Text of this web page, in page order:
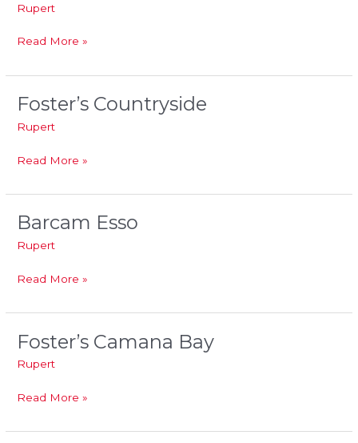
Rupert
Grocery
Read More »
Foster’s Countryside
Rupert
Foster’s
Read More »
Barcam Esso
Rupert
Barcam
Read More »
Foster’s Camana Bay
Rupert
Foster’s
Bay
Read More »